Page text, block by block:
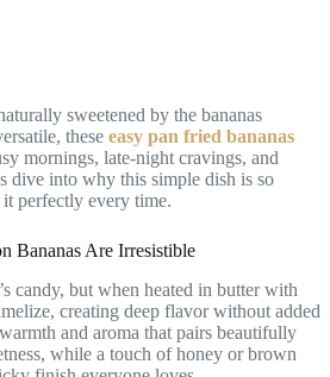
sweetened by the bananas
these easy pan fried bananas
mornings, late-night cravings, and
dive into why this simple dish is so
perfectly every time.
Bananas Are Irresistible
candy, but when heated in butter with
creating deep flavor without added
and aroma that pairs beautifully
while a touch of honey or brown